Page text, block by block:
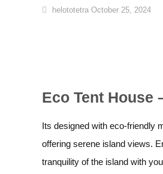
helototetra October 25, 2024
Eco Tent House
Its designed with eco-friendly
offering serene island views.
tranquility of the island with